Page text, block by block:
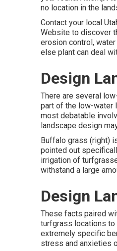
no location in the
Contact your local
Website to discover
erosion control,
else plant can deal
Design
There are several
part of the low-water
most debatable
landscape design
Buffalo grass (right)
pointed out
irrigation of
withstand a large
Design
These facts paired
turfgrass locations to
extremely specific
stress and anxieties